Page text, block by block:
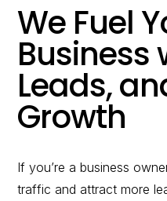
We Fuel
Business
Leads,
Growth
If you’re a business
traffic and attract more